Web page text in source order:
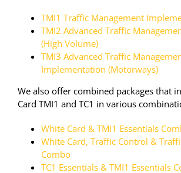
TMI1 Traffic Management
TMI2 Advanced Traffic
(High Volume)
TMI3 Advanced Traffic
Implementation (Motorways)
We also offer combined packages that
Card TMI1 and TC1 in various
White Card & TMI1 Essentials
White Card, Traffic Control &
Combo
TC1 Essentials & TMI1 Essentials